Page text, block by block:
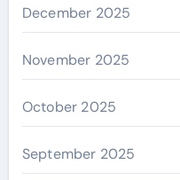
December 2025
November 2025
October 2025
September 2025